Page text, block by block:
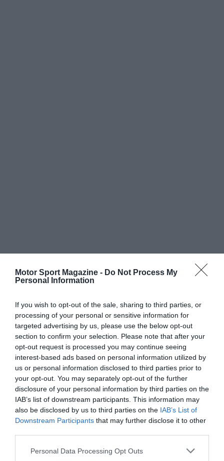
Motor Sport Magazine - Do Not Process My
Personal Information
If you wish to opt-out of the sale, sharing to third parties, or
processing of your personal or sensitive information for
targeted advertising by us, please use the below opt-out
section to confirm your selection. Please note that after your
opt-out request is processed you may continue seeing
interest-based ads based on personal information utilized by
us or personal information disclosed to third parties prior to
your opt-out. You may separately opt-out of the further
disclosure of your personal information by third parties on the
IAB’s list of downstream participants. This information may
also be disclosed by us to third parties on the IAB’s List of
Downstream Participants that may further disclose it to other
Personal Data Processing Opt Outs